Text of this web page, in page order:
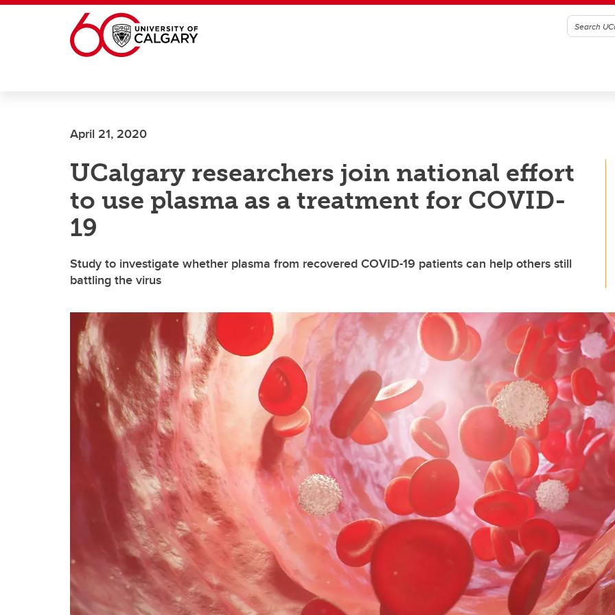
Skip to main content
April 21, 2020
UCalgary researchers join national effort
to use plasma as a treatment for COVID-
19
Study to investigate whether plasma from recovered COVID-19 patients can help others still
battling the virus